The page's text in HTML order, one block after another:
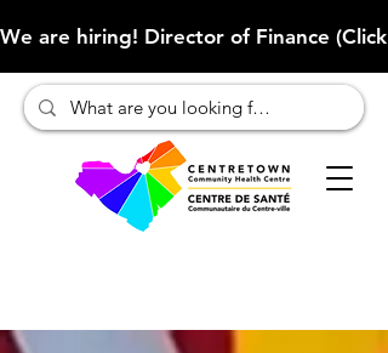
We are hiring! Director of Finance